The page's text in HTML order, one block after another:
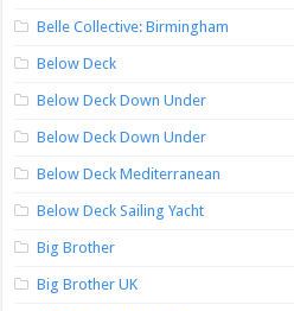
Belle Collective: Birmingham
Below Deck
Below Deck Down Under
Below Deck Down Under
Below Deck Mediterranean
Below Deck Sailing Yacht
Big Brother
Big Brother UK